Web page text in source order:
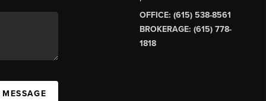
OFFICE: (615) 538-8561
BROKERAGE: (615) 778-
1818